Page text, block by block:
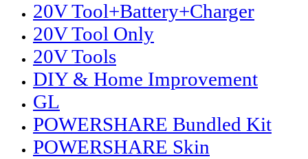
20V Tool+Battery+Charger
20V Tool Only
20V Tools
DIY & Home Improvement
GL
POWERSHARE Bundled Kit
POWERSHARE Skin